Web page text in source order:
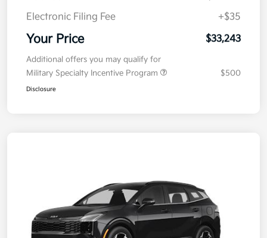
Electronic Filing Fee
+$35
Your Price $33,243
Additional offers you may qualify for
Military Specialty Incentive Program
$500
Disclosure